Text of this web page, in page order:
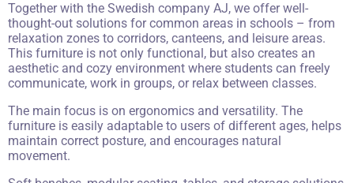
Together with the Swedish company AJ, we offer well-
thought-out solutions for common areas in schools – from
relaxation zones to corridors, canteens, and leisure areas.
This furniture is not only functional, but also creates an
aesthetic and cozy environment where students can freely
communicate, work in groups, or relax between classes.
The main focus is on ergonomics and versatility. The
furniture is easily adaptable to users of different ages, helps
maintain correct posture, and encourages natural
movement.